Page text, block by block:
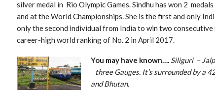
silver medal in Rio Olympic Games. Sindhu has won 2
and at the World Championships. She is the first and only
only the second individual from India to win two consecutive
career-high world ranking of No. 2 in April 2017.
You may have known….
Siliguri –
three Gauges. It’s surrounded by a
and Bhutan.